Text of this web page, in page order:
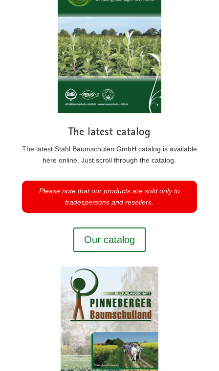
The latest catalog
The latest Stahl Baumschulen GmbH catalog is available
here online. Just scroll through the catalog.
Please note that our products are sold only to
tradespersons and resellers.
Our catalog